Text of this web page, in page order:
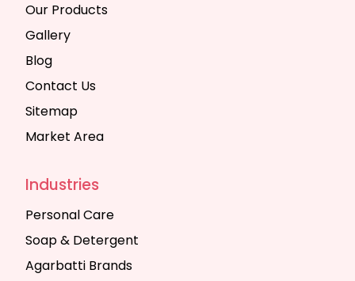
Our Products
Gallery
Blog
Contact Us
Sitemap
Market Area
Industries
Personal Care
Soap & Detergent
Agarbatti Brands